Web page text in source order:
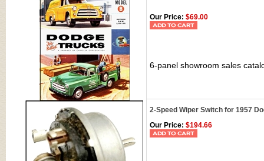
Our Price: $69.00
6-panel showroom sales
2-Speed Wiper Switch for 1957
Our Price: $194.66